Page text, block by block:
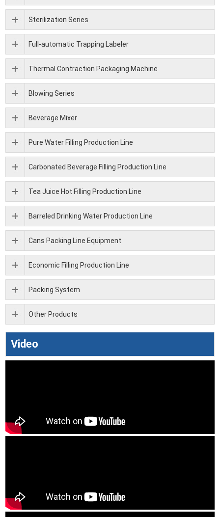
Sterilization Series
Full-automatic Trapping Labeler
Thermal Contraction Packaging Machine
Blowing Series
Beverage Mixer
Pure Water Filling Production Line
Carbonated Beverage Filling Production Line
Tea Juice Hot Filling Production Line
Barreled Drinking Water Production Line
Cans Packing Line Equipment
Economic Filling Production Line
Packing System
Other Products
Video